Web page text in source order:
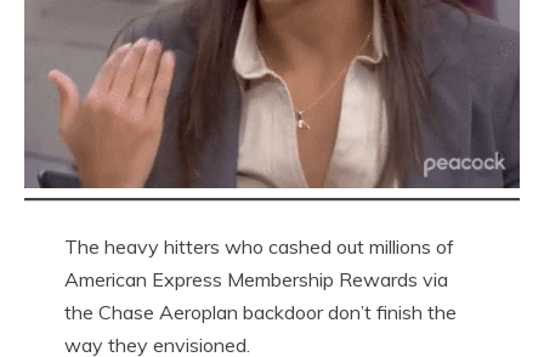
The heavy hitters who cashed out millions of
American Express Membership Rewards via
the Chase Aeroplan backdoor don’t finish the
way they envisioned.